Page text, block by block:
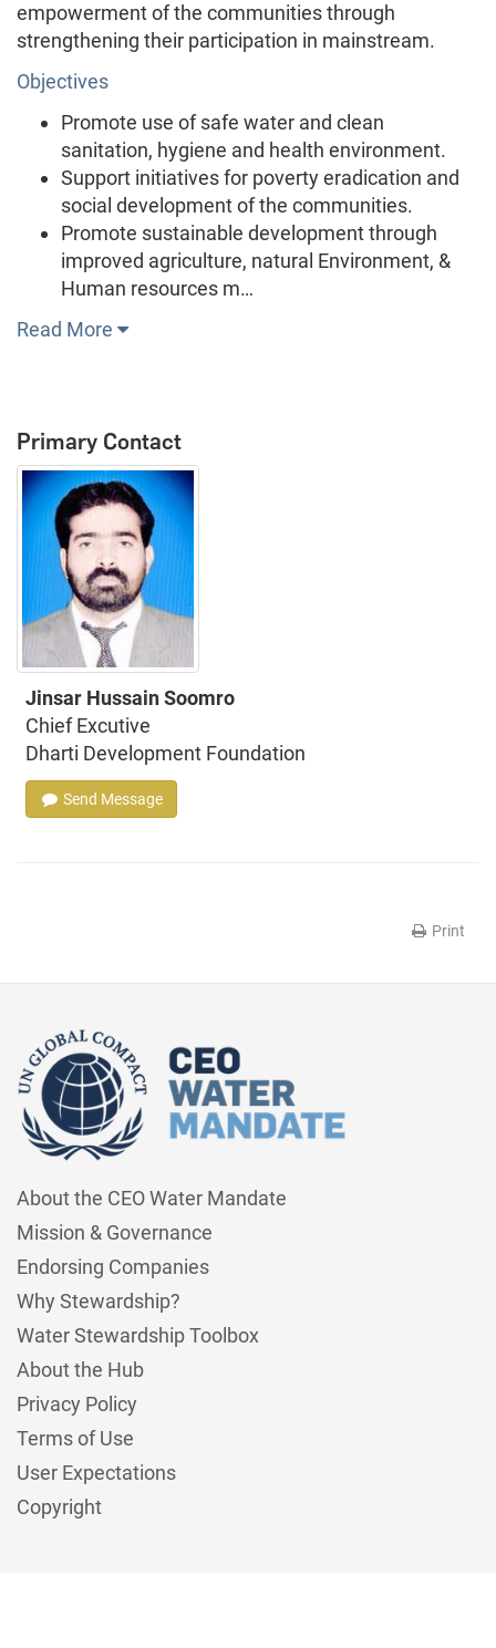
empowerment of the communities through
strengthening their participation in mainstream.
Objectives
Promote use of safe water and clean
sanitation, hygiene and health environment.
Support initiatives for poverty eradication and
social development of the communities.
Promote sustainable development through
improved agriculture, natural Environment, &
Human resources m…
Read More
Primary Contact
Jinsar Hussain Soomro
Chief Excutive
Dharti Development Foundation
Send Message
Print
About the CEO Water Mandate
Mission & Governance
Endorsing Companies
Why Stewardship?
Water Stewardship Toolbox
About the Hub
Privacy Policy
Terms of Use
User Expectations
Copyright